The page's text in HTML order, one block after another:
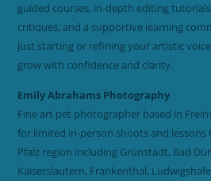
guided courses, in-depth editing
critiques, and a supportive learning
just starting or refining your artistic
grow with confidence and clarity.
Emily Abrahams Photography
Fine art pet photographer based in
for limited in-person shoots and
Pfalz region including Grünstadt, Bad
Kaiserslautern, Frankenthal,